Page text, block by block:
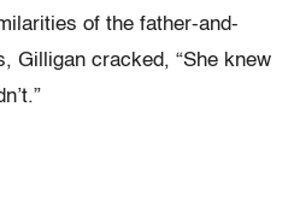
of the father-and-
Gilligan cracked, “She knew